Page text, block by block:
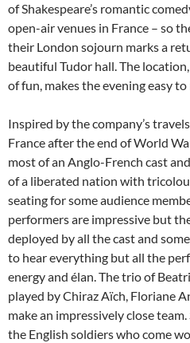
of Shakespeare’s romantic
open-air venues in France – so
their London sojourn marks a
beautiful Tudor hall. The
of fun, makes the evening easy
Inspired by the company’s
France after the end of World
most of an Anglo-French cast
of a liberated nation with
seating for some audience
performers are impressive but
deployed by all the cast and
to hear everything but all the
energy and élan. The trio of
played by Chiraz Aïch, Floriane
make an impressively close
the English soldiers who come